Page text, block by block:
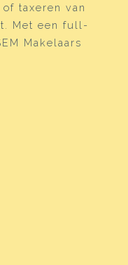
taxeren van
Met een full-
Makelaars